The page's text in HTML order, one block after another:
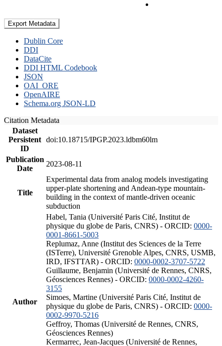
Export Metadata
Dublin Core
DDI
DataCite
DDI HTML Codebook
JSON
OAI_ORE
OpenAIRE
Schema.org JSON-LD
Citation Metadata
Dataset
Persistent
ID
doi:10.18715/IPGP.2023.ldbm60lm
Publication
Date
2023-08-11
Title
Experimental data from analog models investigating
upper-plate shortening and Andean-type mountain-
building in the context of mantle-driven oceanic
subduction
Author
Habel, Tania (Université Paris Cité, Institut de
physique du globe de Paris, CNRS) - ORCID: 0000-
0001-8661-5003
Replumaz, Anne (Institut des Sciences de la Terre
(ISTerre), Université Grenoble Alpes, CNRS, USMB,
IRD, IFSTTAR) - ORCID: 0000-0002-3707-5722
Guillaume, Benjamin (Université de Rennes, CNRS,
Géosciences Rennes) - ORCID: 0000-0002-4260-
3155
Simoes, Martine (Université Paris Cité, Institut de
physique du globe de Paris, CNRS) - ORCID: 0000-
0002-9970-5216
Geffroy, Thomas (Université de Rennes, CNRS,
Géosciences Rennes)
Kermarrec, Jean-Jacques (Université de Rennes,